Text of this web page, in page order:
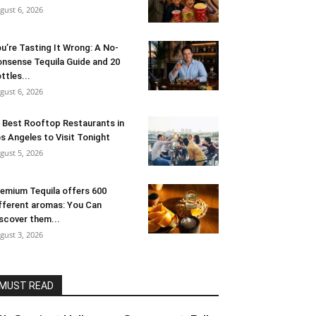
6, 2026
Tasting It Wrong: A No-
Tequila Guide and 20
6, 2026
Best Rooftop Restaurants in
Angeles to Visit Tonight
5, 2026
Tequila offers 600
aromas: You Can
them...
3, 2026
MUST READ